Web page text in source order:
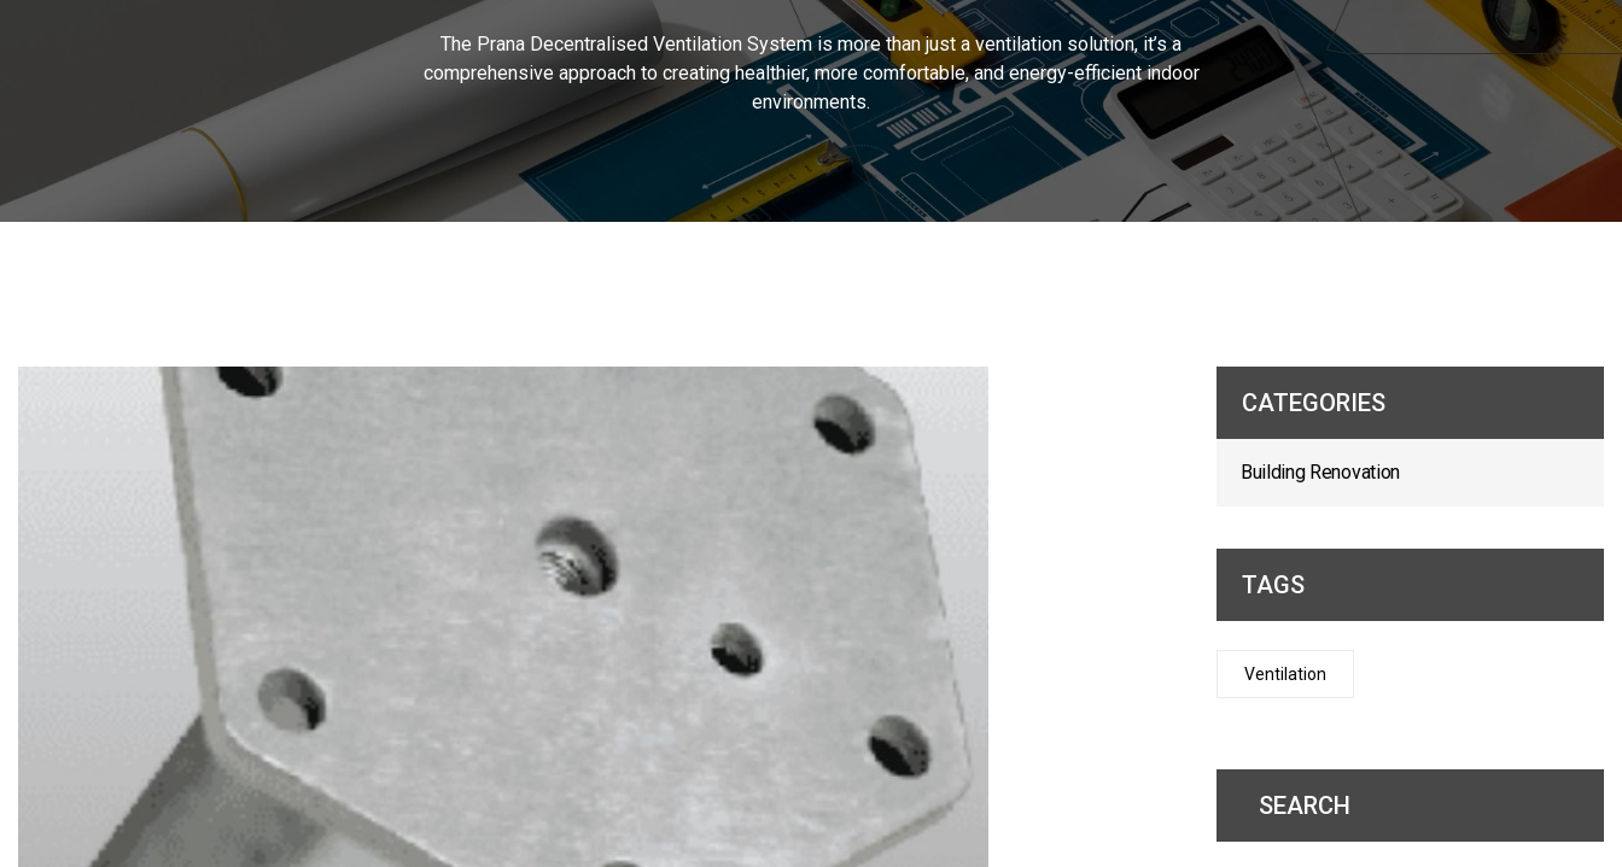
The Prana Decentralised Ventilation System is more than just a ventilation solution, it’s a
comprehensive approach to creating healthier, more comfortable, and energy-efficient indoor
environments.
CATEGORIES
Building Renovation
TAGS
Ventilation
SEARCH